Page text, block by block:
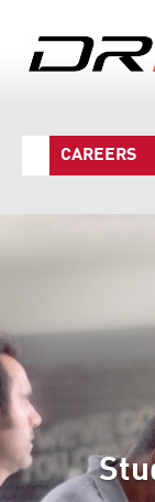
CAREERS